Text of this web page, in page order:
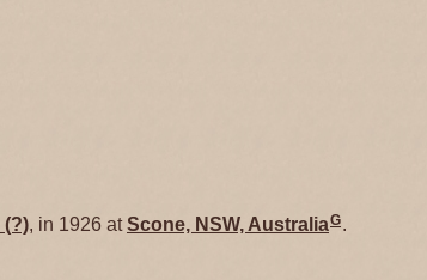
(?), in 1926 atScone, NSW, AustraliaG.